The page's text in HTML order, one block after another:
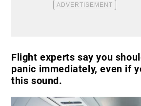
Flight experts say you
panic immediately, even if
this sound.